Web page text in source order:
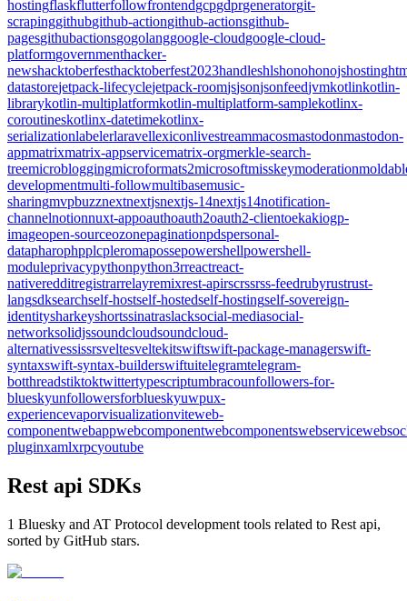
hostingflaskflutterfollowfrontendgcpgdprgeneratorgit-
scrapinggithubgithub-actiongithub-actionsgithub-
pagesgithubactionsgogolanggoogle-cloudgoogle-cloud-
platformgovernmenthacker-
newshacktoberfesthacktoberfest2023handleshlshonohonojshosting
datastorejetpack-lifecyclejetpack-roomjsjsonjsonfeedjvmkotlinkotlin-
librarykotlin-multiplatformkotlin-multiplatform-samplekotlinx-
coroutineskotlinx-datetimekotlinx-
serializationlabelerlaravellexiconlivestreammacosmastodonmastodon-
appmatrixmatrix-appservicematrix-orgmerkle-search-
treemicrobloggingmicroformats2microsoftmisskeymoderation
developmentmulti-followmultibasemusic-
sharingmvpbuzznextnextjsnextjs-14nextjs14notification-
channelnotionnuxt-appoauthoauth2oauth2-clientoekakiogp-
imageopen-sourceozonepaginationpdspersonal-
datapharophpplcpleromapossepowershellpowershell-
moduleprivacypythonpython3rreactreact-
nativeredditregistrarrelayremixrest-apirscrssrss-feedrubyrustrust-
langsdksearchself-hostself-hostedself-hostingself-sovereign-
identitysharkeyshortssinatraslacksocial-mediasocial-
networksolidjssoundcloudsoundcloud-
alternativessissrsveltesveltekitswiftswift-package-managerswift-
syntaxswift-syntax-builderswiftuitelegramtelegram-
botthreadstiktoktwittertypescriptumbracounfollowers-for-
blueskyunfollowersforblueskyuwpux-
experiencevaporvisualizationviteweb-
componentwebappwebcomponentwebcomponentswebservice
pluginxamlxrpcyoutube
Rest api SDKs
1 Bluesky and AT Protocol development tools related to Rest api,
sorted by GitHub stars.